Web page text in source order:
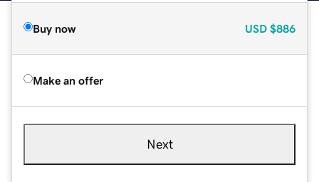
Buy now USD $886
Make an offer
Next